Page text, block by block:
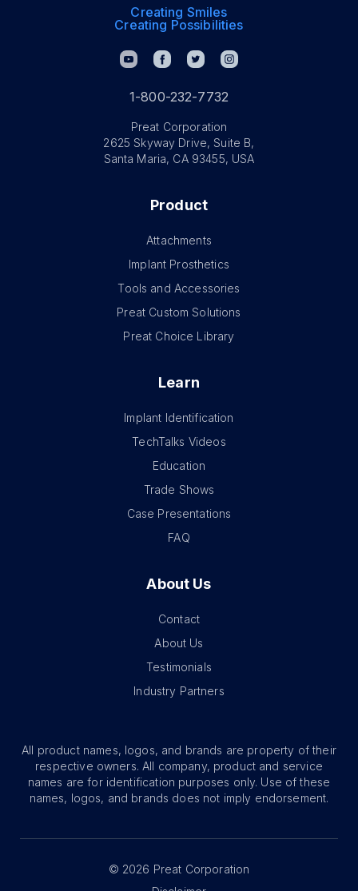
Creating Smiles
Creating Possibilities
1-800-232-7732
Preat Corporation
2625 Skyway Drive, Suite B,
Santa Maria, CA 93455, USA
Product
Attachments
Implant Prosthetics
Tools and Accessories
Preat Custom Solutions
Preat Choice Library
Learn
Implant Identification
TechTalks Videos
Education
Trade Shows
Case Presentations
FAQ
About Us
Contact
About Us
Testimonials
Industry Partners
All product names, logos, and brands are property of their
respective owners. All company, product and service
names are for identification purposes only. Use of these
names, logos, and brands does not imply endorsement.
© 2026 Preat Corporation